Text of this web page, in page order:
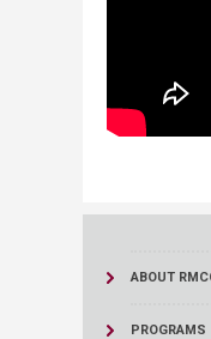
ABOUT
PROGRAMS